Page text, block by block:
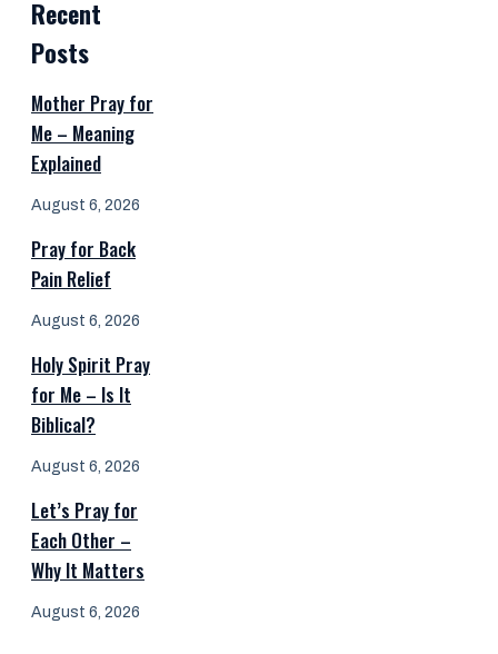
Recent
Posts
Mother Pray for
Me – Meaning
Explained
August 6, 2026
Pray for Back
Pain Relief
August 6, 2026
Holy Spirit Pray
for Me – Is It
Biblical?
August 6, 2026
Let’s Pray for
Each Other –
Why It Matters
August 6, 2026